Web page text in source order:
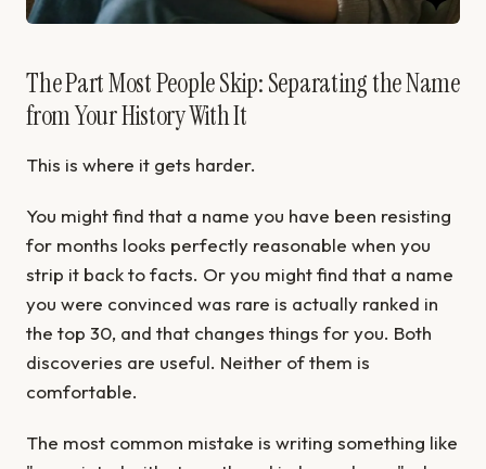
The Part Most People Skip: Separating the Name
from Your History With It
This is where it gets harder.
You might find that a name you have been resisting
for months looks perfectly reasonable when you
strip it back to facts. Or you might find that a name
you were convinced was rare is actually ranked in
the top 30, and that changes things for you. Both
discoveries are useful. Neither of them is
comfortable.
The most common mistake is writing something like